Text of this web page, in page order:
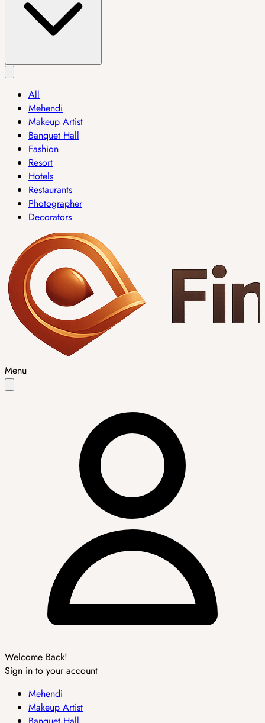
All
Mehendi
Makeup Artist
Banquet Hall
Fashion
Resort
Hotels
Restaurants
Photographer
Decorators
Menu
Welcome Back!
Sign in to your account
Mehendi
Makeup Artist